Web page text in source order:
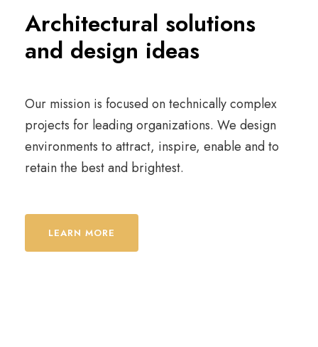
Architectural solutions
and design ideas
Our mission is focused on technically complex
projects for leading organizations. We design
environments to attract, inspire, enable and to
retain the best and brightest.
LEARN MORE